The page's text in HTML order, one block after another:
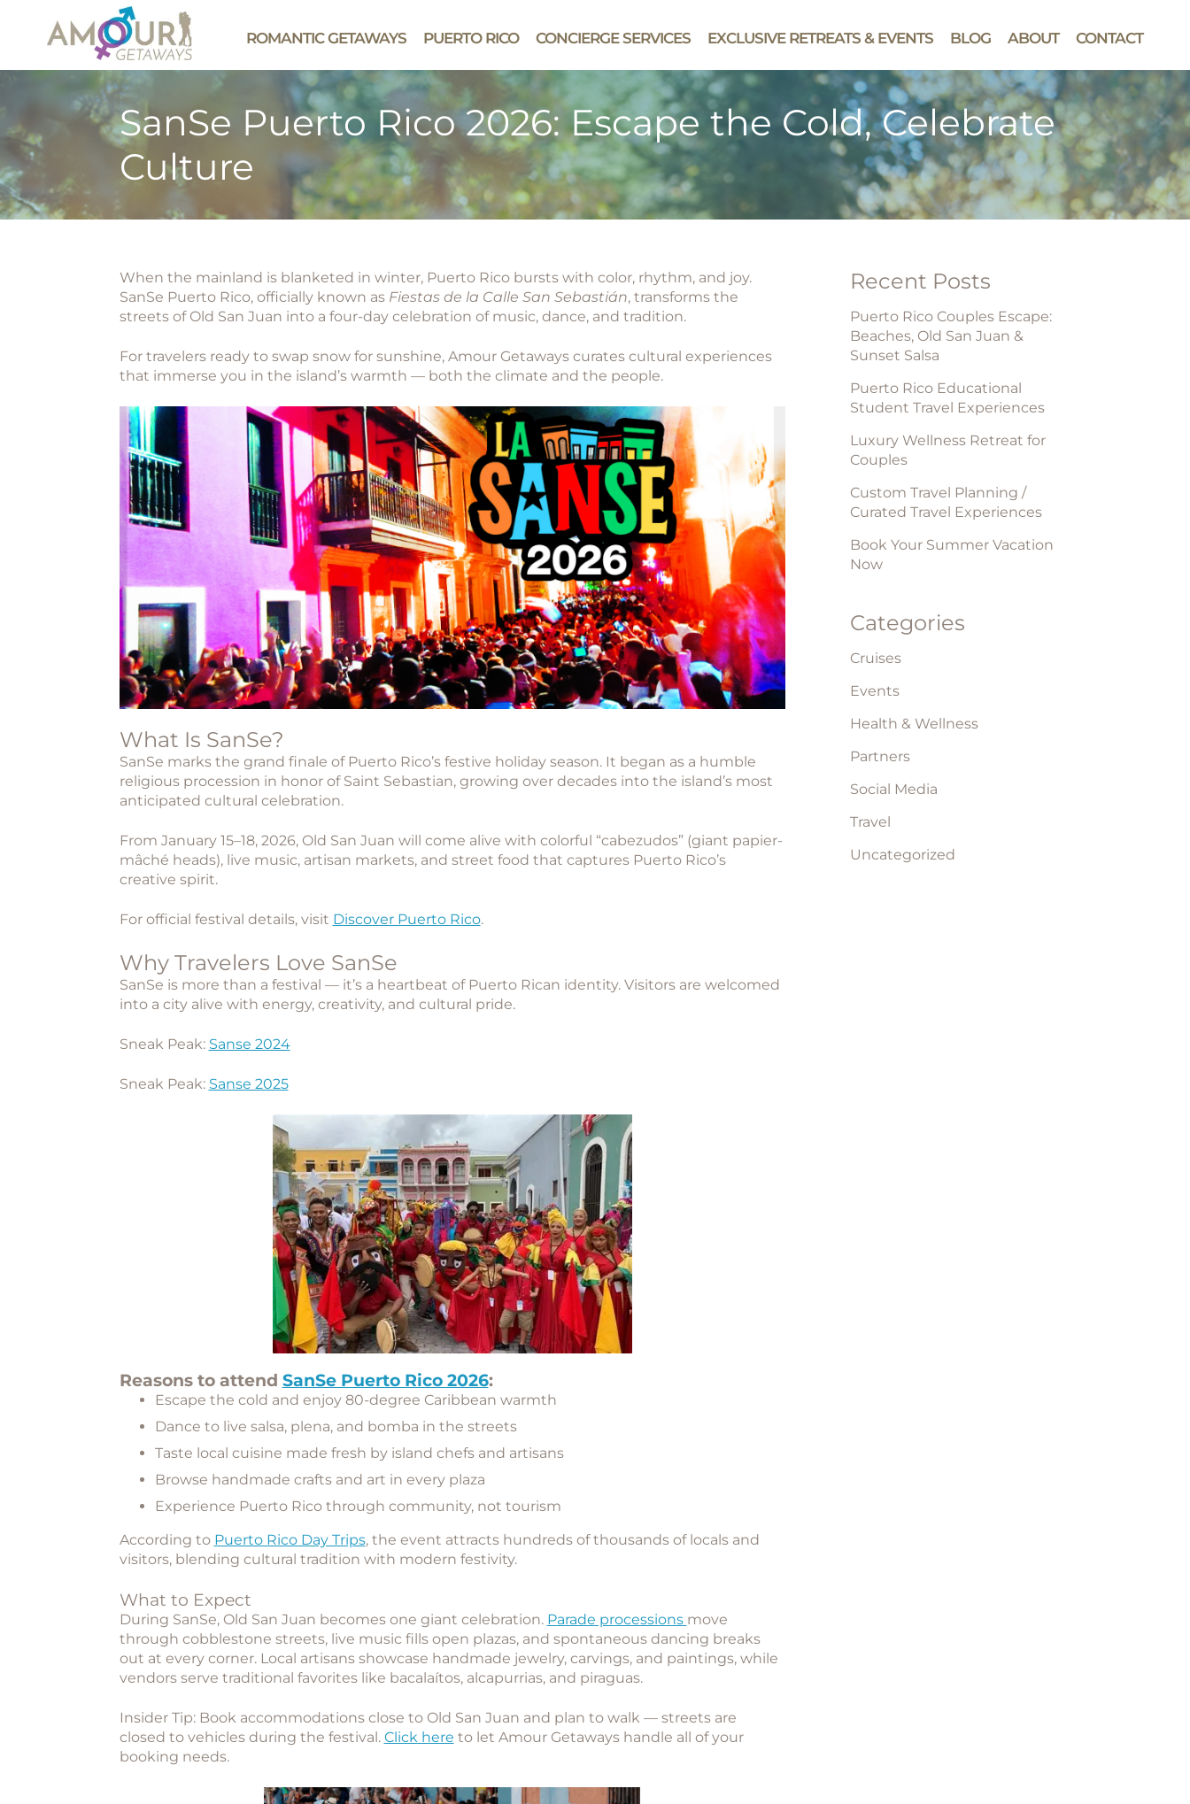
ROMANTIC GETAWAYS PUERTO RICO CONCIERGE SERVICES EXCLUSIVE RETREATS & EVENTS BLOG ABOUT CONTACT
SanSe Puerto Rico 2026: Escape the Cold, Celebrate
Culture
When the mainland is blanketed in winter, Puerto Rico bursts with color, rhythm, and joy.
SanSe Puerto Rico, officially known as Fiestas de la Calle San Sebastián, transforms the
streets of Old San Juan into a four-day celebration of music, dance, and tradition.
For travelers ready to swap snow for sunshine, Amour Getaways curates cultural experiences
that immerse you in the island’s warmth — both the climate and the people.
What Is SanSe?
SanSe marks the grand finale of Puerto Rico’s festive holiday season. It began as a humble
religious procession in honor of Saint Sebastian, growing over decades into the island’s most
anticipated cultural celebration.
From January 15–18, 2026, Old San Juan will come alive with colorful “cabezudos” (giant papier-
mâché heads), live music, artisan markets, and street food that captures Puerto Rico’s
creative spirit.
For official festival details, visit Discover Puerto Rico.
Why Travelers Love SanSe
SanSe is more than a festival — it’s a heartbeat of Puerto Rican identity. Visitors are welcomed
into a city alive with energy, creativity, and cultural pride.
Sneak Peak: Sanse 2024
Sneak Peak: Sanse 2025
Reasons to attend SanSe Puerto Rico 2026:
Escape the cold and enjoy 80-degree Caribbean warmth
Dance to live salsa, plena, and bomba in the streets
Taste local cuisine made fresh by island chefs and artisans
Browse handmade crafts and art in every plaza
Experience Puerto Rico through community, not tourism
According to Puerto Rico Day Trips, the event attracts hundreds of thousands of locals and
visitors, blending cultural tradition with modern festivity.
What to Expect
During SanSe, Old San Juan becomes one giant celebration. Parade processions move
through cobblestone streets, live music fills open plazas, and spontaneous dancing breaks
out at every corner. Local artisans showcase handmade jewelry, carvings, and paintings, while
vendors serve traditional favorites like bacalaítos, alcapurrias, and piraguas.
Insider Tip:Book accommodations close to Old San Juan and plan to walk — streets are
closed to vehicles during the festival. Click here to let Amour Getaways handle all of your
booking needs.
Recent Posts
Puerto Rico Couples Escape:
Beaches, Old San Juan &
Sunset Salsa
Puerto Rico Educational
Student Travel Experiences
Luxury Wellness Retreat for
Couples
Custom Travel Planning /
Curated Travel Experiences
Book Your Summer Vacation
Now
Categories
Cruises
Events
Health & Wellness
Partners
Social Media
Travel
Uncategorized